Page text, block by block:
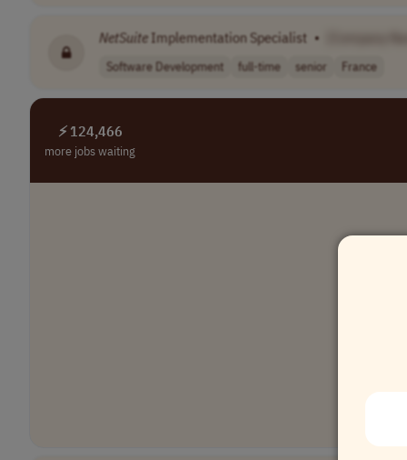
NetSuite Implementation Specialist •
Software Development full-time senior France
⚡ 124,466
more jobs waiting